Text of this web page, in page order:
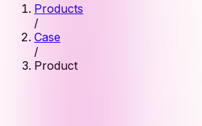
Products
/
Case
/
Product